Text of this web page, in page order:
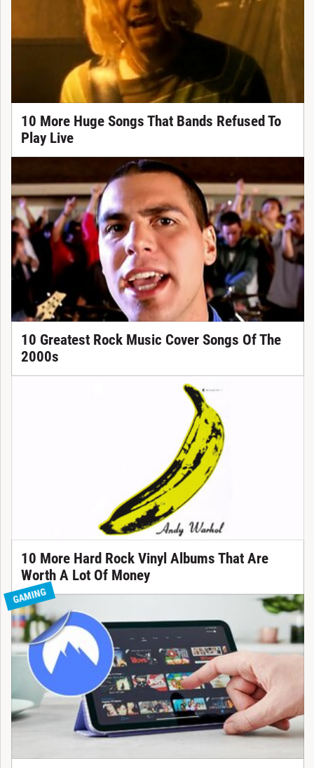
10 More Huge Songs That Bands Refused To
Play Live
10 Greatest Rock Music Cover Songs Of The
2000s
10 More Hard Rock Vinyl Albums That Are
Worth A Lot Of Money
GAMING